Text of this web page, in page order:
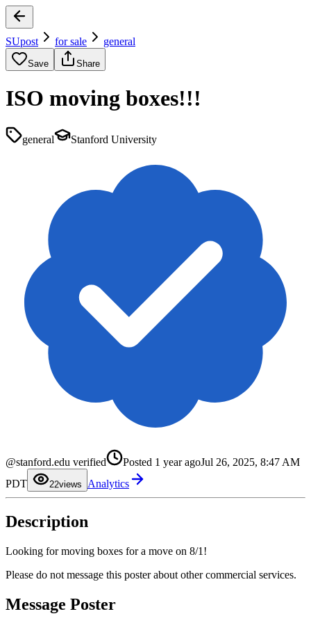
SUpost for sale general
Save Share
ISO moving boxes!!!
general Stanford University
@stanford.edu verified Posted 1 year agoJul 26, 2025, 8:47 AM
PDT
2
0
2
3
6
7
9
views Analytics
Description
Looking for moving boxes for a move on 8/1!
Please do not message this poster about other commercial services.
Message Poster